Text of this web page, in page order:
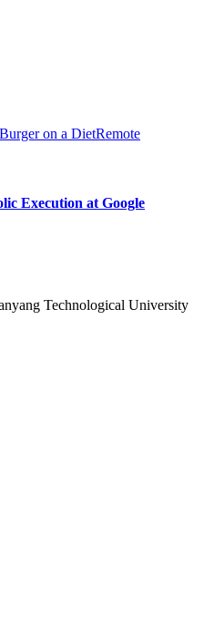
on a DietRemote
Execution at Google
Technological University